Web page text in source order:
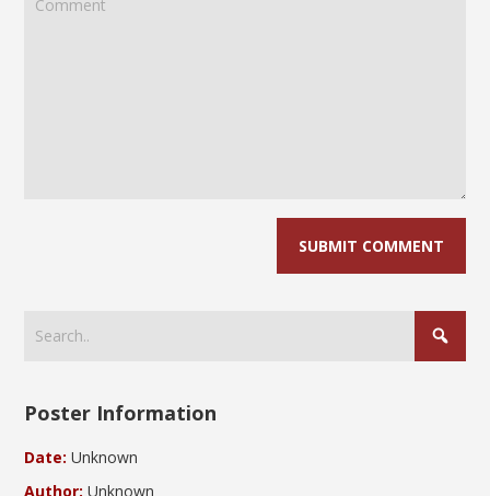
Poster Information
Date: Unknown
Author: Unknown